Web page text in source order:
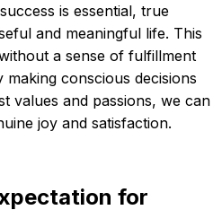
is essential, true
and meaningful life. This
a sense of fulfillment
making conscious decisions
values and passions, we can
joy and satisfaction.
for